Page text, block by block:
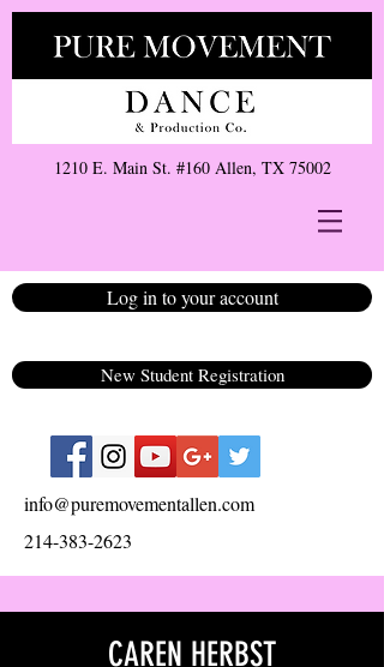
1210 E. Main St. #160 Allen, TX 75002
Log in to your account
New Student Registration
info@puremovementallen.com
214-383-2623
CAREN HERBST